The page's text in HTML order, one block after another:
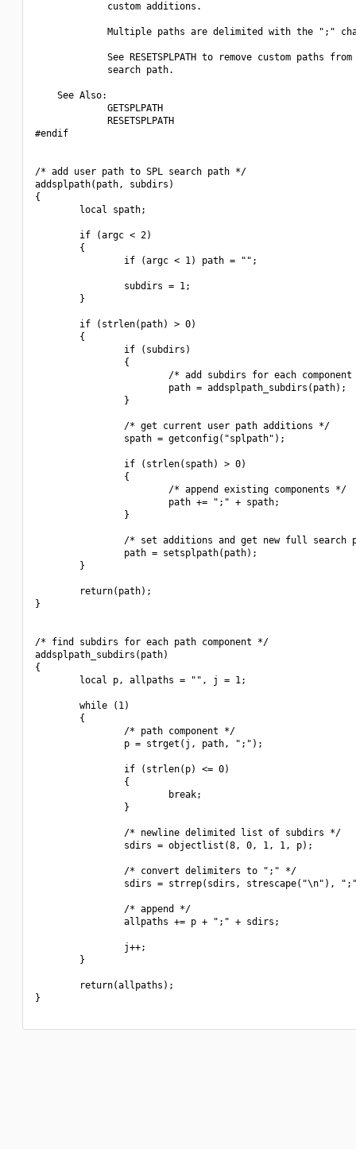
             custom additions.
Multiple paths are delimited with the ";"
See RESETSPLPATH to remove custom paths from
             search path.
    See Also:
             GETSPLPATH
             RESETSPLPATH
#endif
/* add user path to SPL search path */
addsplpath(path, subdirs)
{
        local spath;
        if (argc < 2)
        {
                if (argc < 1) path = "";
                subdirs = 1;
        }
        if (strlen(path) > 0)
        {
                if (subdirs)
                {
/* add subdirs for each component
                        path = addsplpath_subdirs(path);
                }
                /* get current user path additions */
                spath = getconfig("splpath");
                if (strlen(spath) > 0)
                {
                        /* append existing components */
                        path += ";" + spath;
                }
/* set additions and get new full search
                path = setsplpath(path);
        }
        return(path);
}
/* find subdirs for each path component */
addsplpath_subdirs(path)
{
        local p, allpaths = "", j = 1;
        while (1)
        {
                /* path component */
                p = strget(j, path, ";");
                if (strlen(p) <= 0)
                {
                        break;
                }
                /* newline delimited list of subdirs */
                sdirs = objectlist(8, 0, 1, 1, p);
                /* convert delimiters to ";" */
sdirs = strrep(sdirs, strescape("\n"),
                /* append */
                allpaths += p + ";" + sdirs;
                j++;
        }
        return(allpaths);
}